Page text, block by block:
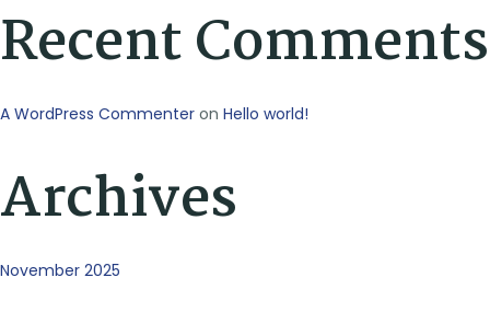
Recent Comments
A WordPress Commenter on Hello world!
Archives
November 2025